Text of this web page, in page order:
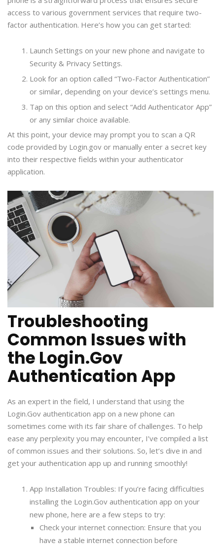
access to various government services that require two-
factor authentication. Here’s how you can get started:
Launch Settings on your new phone and navigate to
Security & Privacy Settings.
Look for an option called “Two-Factor Authentication”
or similar, depending on your device’s settings menu.
Tap on this option and select “Add Authenticator App”
or any similar choice available.
At this point, your device may prompt you to scan a QR
code provided by Login.gov or manually enter a secret key
into their respective fields within your authenticator
application.
Troubleshooting
Common Issues with
the Login.Gov
Authentication App
As an expert in the field, I understand that using the
Login.Gov authentication app on a new phone can
sometimes come with its fair share of challenges. To help
ease any perplexity you may encounter, I’ve compiled a list
of common issues and their solutions. So, let’s dive in and
get your authentication app up and running smoothly!
App Installation Troubles: If you’re facing difficulties
installing the Login.Gov authentication app on your
new phone, here are a few steps to try:
Check your internet connection: Ensure that you
have a stable internet connection before